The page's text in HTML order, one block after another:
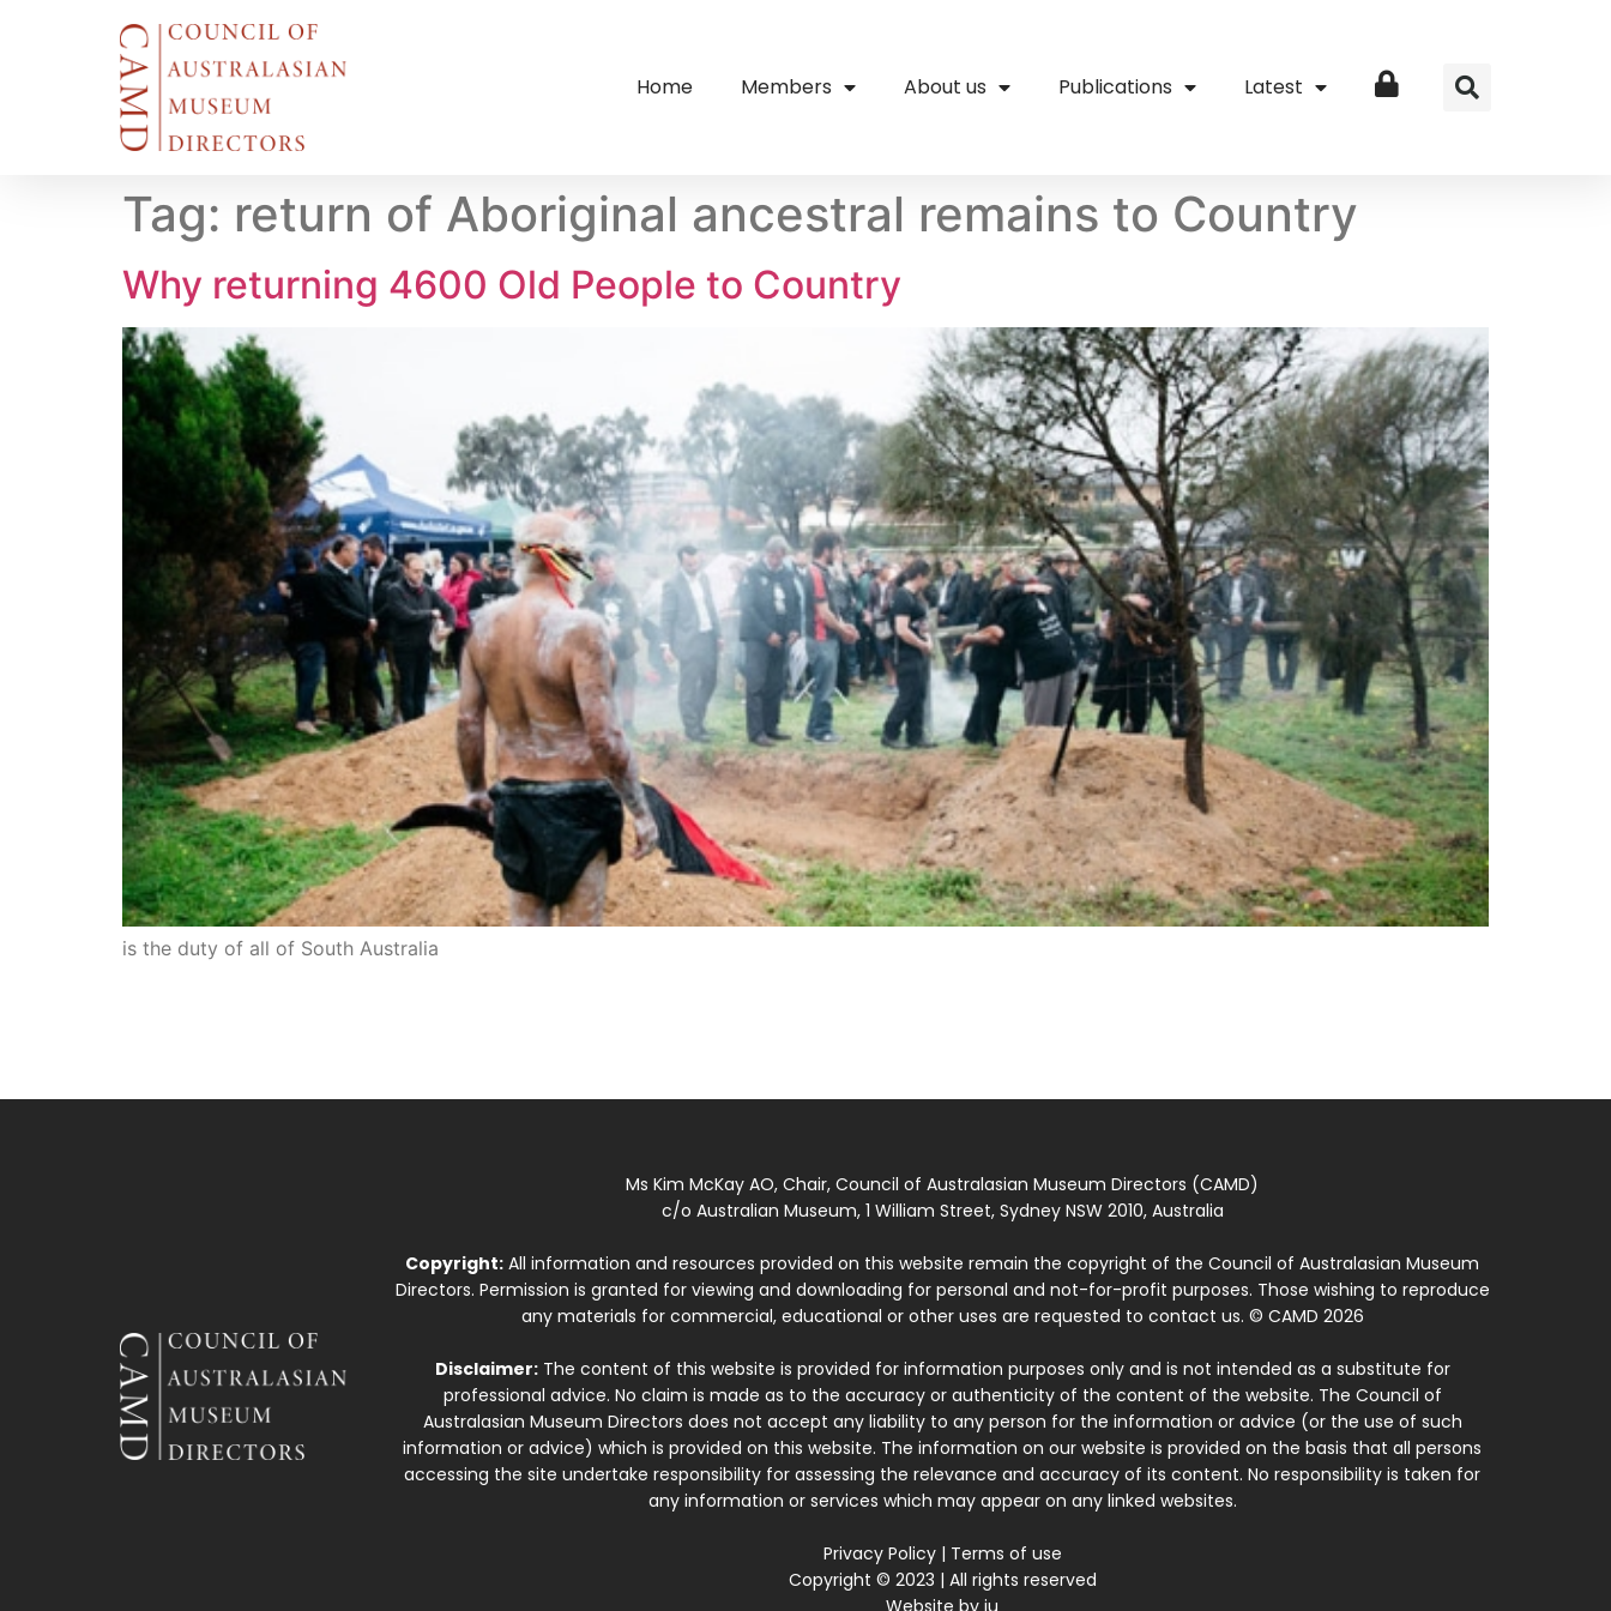
Home Members About us Publications Latest Login
Tag: return of Aboriginal ancestral remains to Country
Why returning 4600 Old People to Country
is the duty of all of South Australia
Ms Kim McKay AO, Chair, Council of Australasian Museum Directors (CAMD)
c/o Australian Museum, 1 William Street, Sydney NSW 2010, Australia
Copyright: All information and resources provided on this website remain the copyright of the Council of Australasian Museum
Directors. Permission is granted for viewing and downloading for personal and not-for-profit purposes. Those wishing to reproduce
any materials for commercial, educational or other uses are requested to contact us. © CAMD 2026
Disclaimer:The content of this website is provided for information purposes only and is not intended as a substitute for
professional advice. No claim is made as to the accuracy or authenticity of the content of the website. The Council of
Australasian Museum Directors does not accept any liability to any person for the information or advice (or the use of such
information or advice) which is provided on this website. The information on our website is provided on the basis that all persons
accessing the site undertake responsibility for assessing the relevance and accuracy of its content. No responsibility is taken for
any information or services which may appear on any linked websites.
Privacy Policy| Terms of use
Copyright © 2023 | All rights reserved